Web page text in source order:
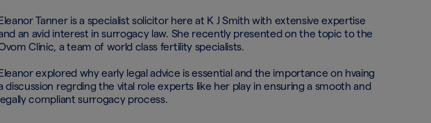
Tanner is a specialist solicitor here at K J Smith with extensive expertise
an avid interest in surrogacy law. She recently presented on the topic to the
Clinic, a team of world class fertility specialists.
explored why early legal advice is essential and the importance on hvaing
discussion regrding the vital role experts like her play in ensuring a smooth and
compliant surrogacy process.